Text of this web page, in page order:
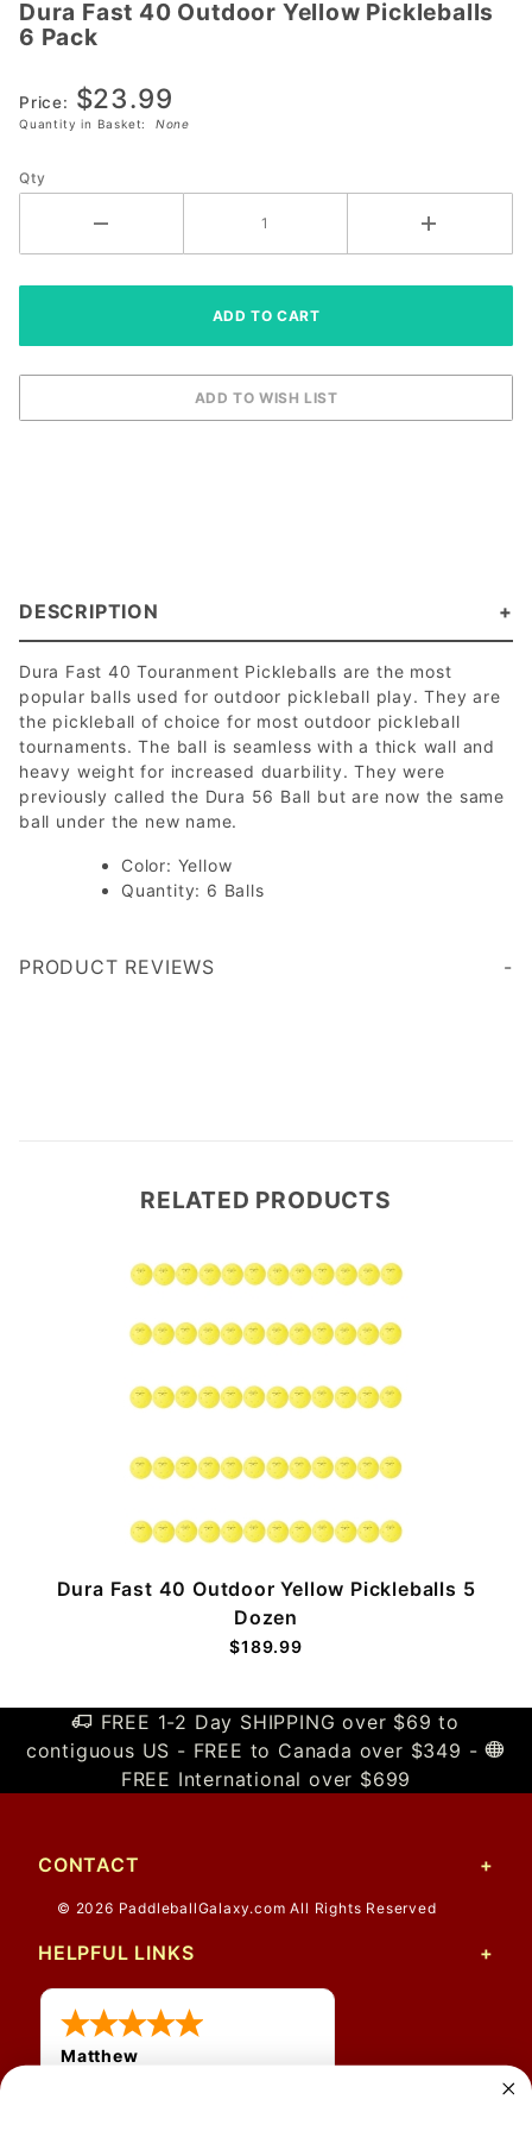
Dura Fast
40
Yellow
Pickleballs
Dura Fast 40 Outdoor Yellow Pickleballs
6 Pack
Price: $23.99
Quantity in Basket: None
Qty
DESCRIPTION
Dura Fast 40 Touranment Pickleballs are the most
popular balls used for outdoor pickleball play. They are
the pickleball of choice for most outdoor pickleball
tournaments. The ball is seamless with a thick wall and
heavy weight for increased duarbility. They were
previously called the Dura 56 Ball but are now the same
ball under the new name.
Color: Yellow
Quantity: 6 Balls
PRODUCT REVIEWS
RELATED PRODUCTS
Dura Fast 40 Outdoor Yellow Pickleballs 5
Dozen
$189.99
FREE 1-2 Day SHIPPING over $69 to
contiguous US - FREE to Canada over $349 -
FREE International over $699
CONTACT
© 2026 PaddleballGalaxy.com All Rights Reserved
HELPFUL LINKS
Matthew